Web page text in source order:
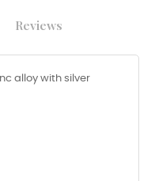
Reviews
alloy with silver